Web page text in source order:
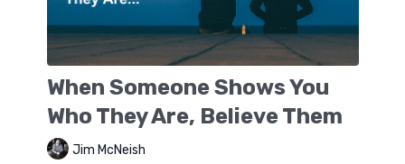
When Someone Shows You
Who They Are, Believe Them
Jim McNeish